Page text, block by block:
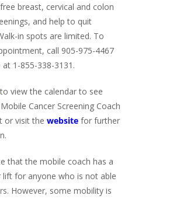
breast, cervical and colon
and help to quit
in spots are limited. To
call 905-975-4467
1-855-338-3131.
to view the calendar to see
Cancer Screening Coach
or visit the website for further
that the mobile coach has a
lift for anyone who is not able
However, some mobility is